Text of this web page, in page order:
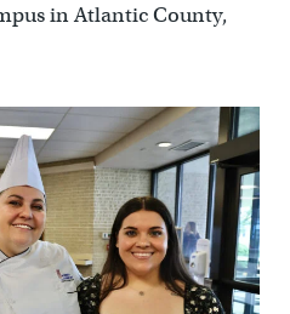
in Atlantic County,